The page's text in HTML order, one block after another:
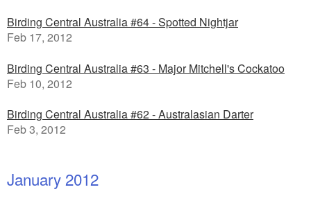
Birding Central Australia #64 - Spotted Nightjar
Feb 17, 2012
Birding Central Australia #63 - Major Mitchell's Cockatoo
Feb 10, 2012
Birding Central Australia #62 - Australasian Darter
Feb 3, 2012
January 2012